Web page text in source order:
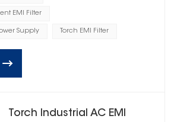
EMI Filter
Supply Torch EMI Filter
Torch Industrial AC EMI